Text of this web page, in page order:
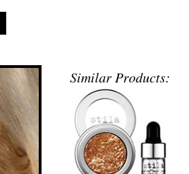
Similar Products: